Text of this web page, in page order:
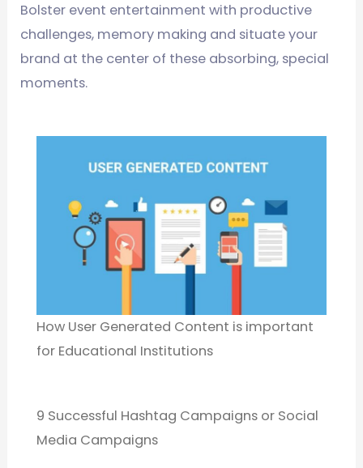
Bolster event entertainment with productive
challenges, memory making and situate your
brand at the center of these absorbing, special
moments.
How User Generated Content is important
for Educational Institutions
9 Successful Hashtag Campaigns or Social
Media Campaigns